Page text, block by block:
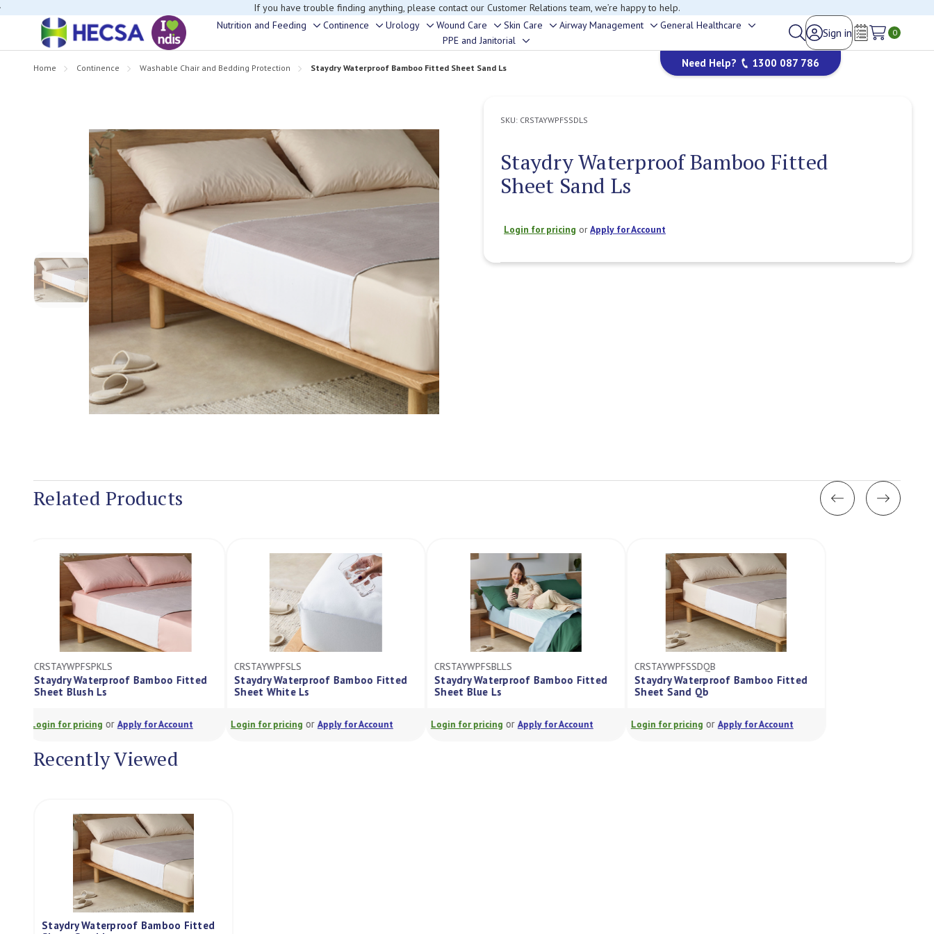
If you have trouble finding anything, please contact our Customer Relations team, we’re happy to help.
Nutrition and Feeding
Toggle
sub-
menu
Continence
Toggle
sub-
menu
Urology
Toggle
sub-
menu
Wound Care
Toggle
sub-
menu
Skin Care
Toggle
sub-
Airway Management
Toggle
sub-
menu
General Healthcare
sub-
menu
PPE and Janitorial
Toggle
Sign in
Wish Lists
0
Need Help? 1300 087 786
Home Continence Washable Chair and Bedding Protection Staydry Waterproof Bamboo Fitted Sheet Sand Ls
SKU: CRSTAYWPFSSDLS
Staydry Waterproof Bamboo Fitted
Sheet Sand Ls
Login for pricing orApply for Account
Related Products
CRSTAYWPFSPKLS
Staydry Waterproof Bamboo Fitted
Sheet Blush Ls
Login for pricingorApply for Account
CRSTAYWPFSLS
Staydry Waterproof Bamboo Fitted
Sheet White Ls
Login for pricingorApply for Account
CRSTAYWPFSBLLS
Staydry Waterproof Bamboo Fitted
Sheet Blue Ls
Login for pricingorApply for Account
CRSTAYWPFSSDQB
Staydry Waterproof Bamboo Fitted
Sheet Sand Qb
Login for pricingorApply for Account
Recently Viewed
Staydry Waterproof Bamboo Fitted